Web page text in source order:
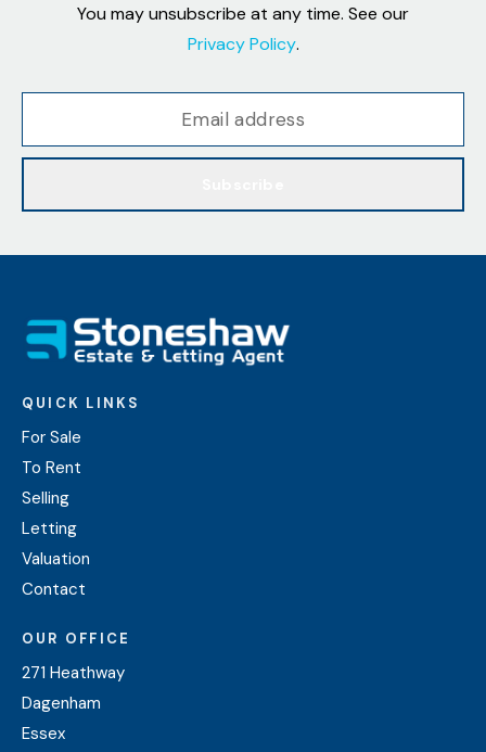
You may unsubscribe at any time. See our
Privacy Policy.
QUICK LINKS
For Sale
To Rent
Selling
Letting
Valuation
Contact
OUR OFFICE
271 Heathway
Dagenham
Essex